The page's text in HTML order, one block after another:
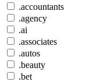
.accountants
.agency
.ai
.associates
.autos
.beauty
.bet